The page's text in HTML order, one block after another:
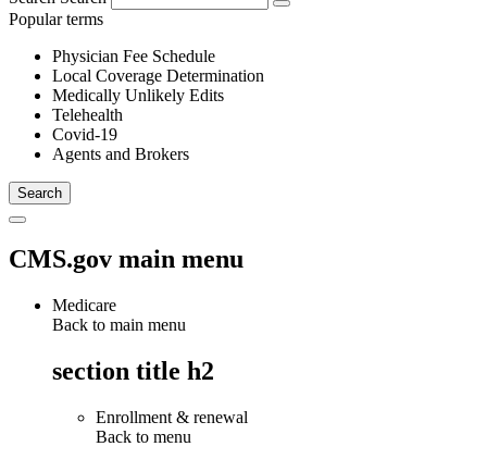
Popular terms
Physician Fee Schedule
Local Coverage Determination
Medically Unlikely Edits
Telehealth
Covid-19
Agents and Brokers
CMS.gov main menu
Medicare
Back to main menu
section title h2
Enrollment & renewal
Back to menu